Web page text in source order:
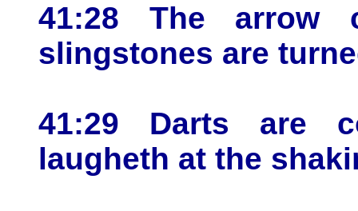
41:28 The arrow
slingstones are
41:29 Darts are
laugheth at the